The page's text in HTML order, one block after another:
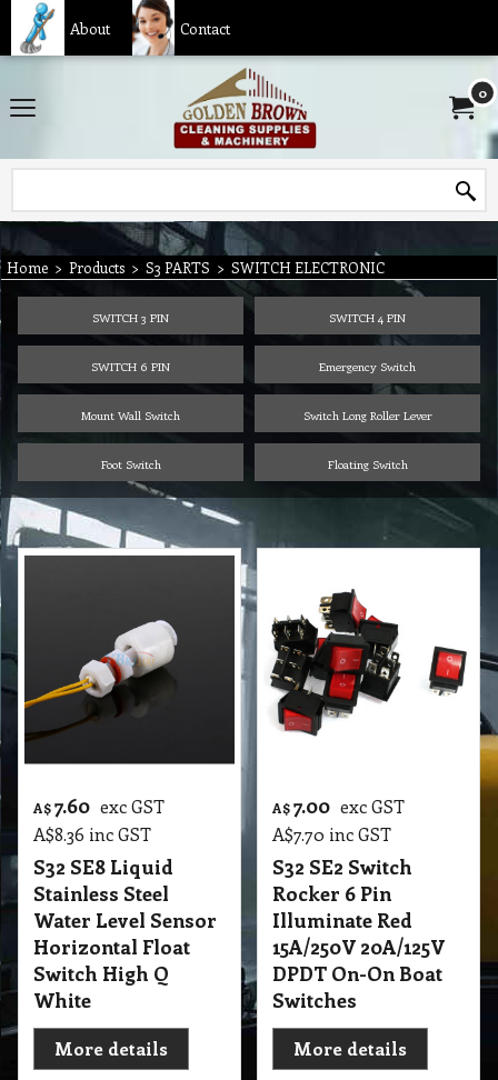
About Contact
0
Home > Products > S3 PARTS > SWITCH ELECTRONIC
SWITCH 3 PIN SWITCH 4 PIN
SWITCH 6 PIN Emergency Switch
Mount Wall Switch Switch Long Roller Lever
Foot Switch Floating Switch
A$ 7.60 exc GST
A$8.36 inc GST
S32 SE8 Liquid
Stainless Steel
Water Level Sensor
Horizontal Float
Switch High Q
White
More details
A$7.00 exc GST
A$7.70 inc GST
S32 SE2 Switch
Rocker 6 Pin
Illuminate Red
15A/250V 20A/125V
DPDT On-On Boat
Switches
More details